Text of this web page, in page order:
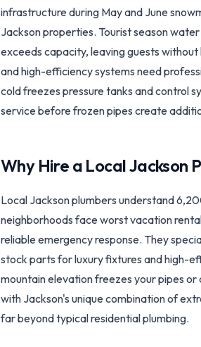
infrastructure during May and June
Jackson properties. Tourist season
exceeds capacity, leaving guests
and high-efficiency systems need
cold freezes pressure tanks and control
service before frozen pipes create
Why Hire a LocalJackson
Local Jackson plumbers understand
neighborhoods face worst vacation
reliable emergency response. They
stock parts for luxury fixtures and high-
mountain elevation freezes your pipes
with Jackson's unique combination of
far beyond typical residential plumbing.